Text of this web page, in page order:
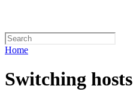
Home
Switching hosts